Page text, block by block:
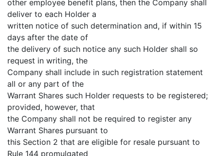
other employee benefit plans, then the Company shall
deliver to each Holder a
written notice of such determination and, if within 15
days after the date of
the delivery of such notice any such Holder shall so
request in writing, the
Company shall include in such registration statement
all or any part of the
Warrant Shares such Holder requests to be registered;
provided, however, that
the Company shall not be required to register any
Warrant Shares pursuant to
this Section 2 that are eligible for resale pursuant to
Rule 144 promulgated